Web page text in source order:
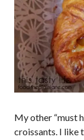
My other “must
croissants. I like